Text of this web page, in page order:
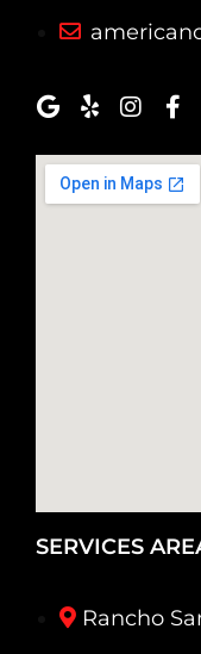
SERVICES
Rancho